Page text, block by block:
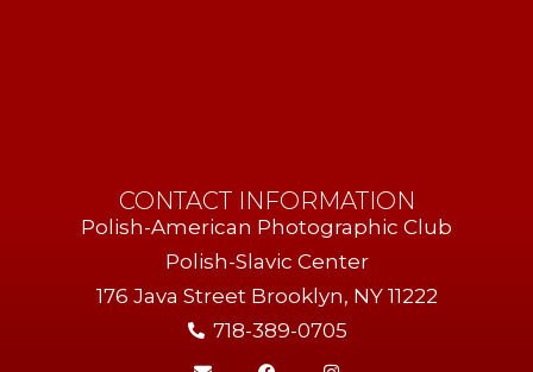
CONTACT INFORMATION
Polish-American Photographic Club
Polish-Slavic Center
176 Java Street Brooklyn, NY 11222
718-389-0705